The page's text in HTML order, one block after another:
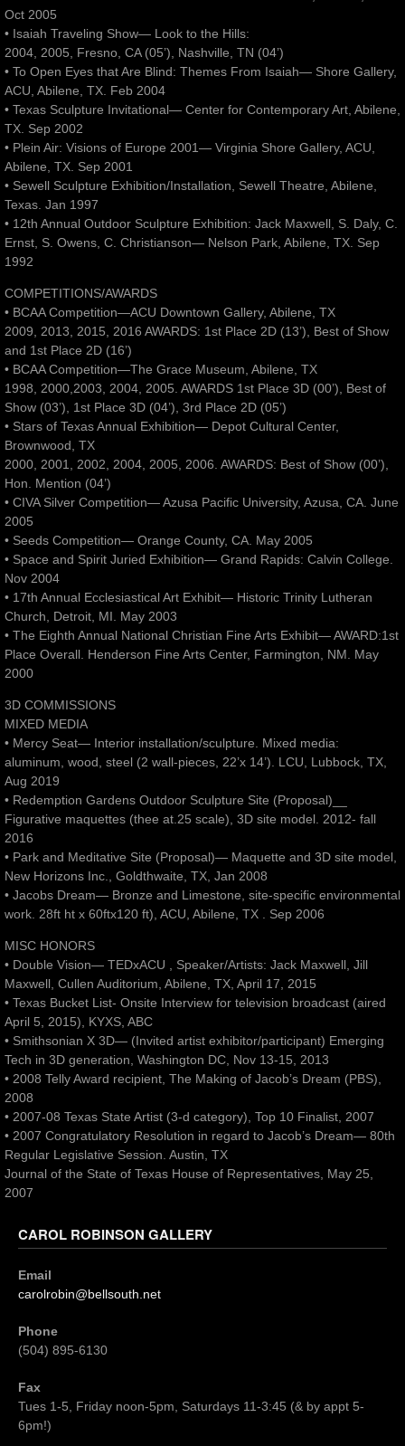
Oct 2005
• Isaiah Traveling Show— Look to the Hills:
2004, 2005, Fresno, CA (05’), Nashville, TN (04’)
• To Open Eyes that Are Blind: Themes From Isaiah— Shore Gallery,
ACU, Abilene, TX. Feb 2004
• Texas Sculpture Invitational— Center for Contemporary Art, Abilene,
TX. Sep 2002
• Plein Air: Visions of Europe 2001— Virginia Shore Gallery, ACU,
Abilene, TX. Sep 2001
• Sewell Sculpture Exhibition/Installation, Sewell Theatre, Abilene,
Texas. Jan 1997
• 12th Annual Outdoor Sculpture Exhibition: Jack Maxwell, S. Daly, C.
Ernst, S. Owens, C. Christianson— Nelson Park, Abilene, TX. Sep
1992
COMPETITIONS/AWARDS
• BCAA Competition—ACU Downtown Gallery, Abilene, TX
2009, 2013, 2015, 2016 AWARDS: 1st Place 2D (13’), Best of Show
and 1st Place 2D (16’)
• BCAA Competition—The Grace Museum, Abilene, TX
1998, 2000,2003, 2004, 2005. AWARDS 1st Place 3D (00’), Best of
Show (03’), 1st Place 3D (04’), 3rd Place 2D (05’)
• Stars of Texas Annual Exhibition— Depot Cultural Center,
Brownwood, TX
2000, 2001, 2002, 2004, 2005, 2006. AWARDS: Best of Show (00’),
Hon. Mention (04’)
• CIVA Silver Competition— Azusa Pacific University, Azusa, CA. June
2005
• Seeds Competition— Orange County, CA. May 2005
• Space and Spirit Juried Exhibition— Grand Rapids: Calvin College.
Nov 2004
• 17th Annual Ecclesiastical Art Exhibit— Historic Trinity Lutheran
Church, Detroit, MI. May 2003
• The Eighth Annual National Christian Fine Arts Exhibit— AWARD:1st
Place Overall. Henderson Fine Arts Center, Farmington, NM. May
2000
3D COMMISSIONS
MIXED MEDIA
• Mercy Seat— Interior installation/sculpture. Mixed media:
aluminum, wood, steel (2 wall-pieces, 22’x 14’). LCU, Lubbock, TX,
Aug 2019
• Redemption Gardens Outdoor Sculpture Site (Proposal)__
Figurative maquettes (thee at.25 scale), 3D site model. 2012- fall
2016
• Park and Meditative Site (Proposal)— Maquette and 3D site model,
New Horizons Inc., Goldthwaite, TX, Jan 2008
• Jacobs Dream— Bronze and Limestone, site-specific environmental
work. 28ft ht x 60ftx120 ft), ACU, Abilene, TX . Sep 2006
MISC HONORS
• Double Vision— TEDxACU , Speaker/Artists: Jack Maxwell, Jill
Maxwell, Cullen Auditorium, Abilene, TX, April 17, 2015
• Texas Bucket List- Onsite Interview for television broadcast (aired
April 5, 2015), KYXS, ABC
• Smithsonian X 3D— (Invited artist exhibitor/participant) Emerging
Tech in 3D generation, Washington DC, Nov 13-15, 2013
• 2008 Telly Award recipient, The Making of Jacob’s Dream (PBS),
2008
• 2007-08 Texas State Artist (3-d category), Top 10 Finalist, 2007
• 2007 Congratulatory Resolution in regard to Jacob’s Dream— 80th
Regular Legislative Session. Austin, TX
Journal of the State of Texas House of Representatives, May 25,
2007
CAROL ROBINSON GALLERY
Email
carolrobin@bellsouth.net
Phone
(504) 895-6130
Fax
Tues 1-5, Friday noon-5pm, Saturdays 11-3:45 (& by appt 5-
6pm!)